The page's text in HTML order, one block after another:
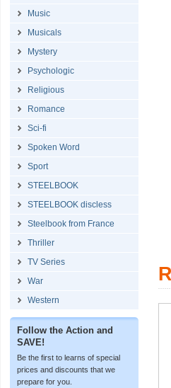
Music
Musicals
Mystery
Psychologic
Religious
Romance
Sci-fi
Spoken Word
Sport
STEELBOOK
STEELBOOK discless
Steelbook from France
Thriller
TV Series
War
Western
Follow the Action and
SAVE!
Be the first to learns of special
prices and discounts that we
prepare for you.